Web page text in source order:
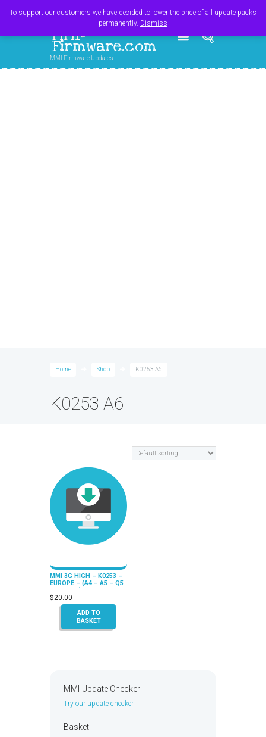
MMI-
Firmware.com
MMI Firmware Updates
Home Shop K0253 A6
K0253 A6
MMI 3G HIGH – K0253 –
EUROPE – (A4 – A5 – Q5
– A6 – A8)
$20.00
ADD TO
BASKET
MMI-Update Checker
Try our update checker
Basket
To support our customers we have decided to lower the price of all update packs
permanently. Dismiss